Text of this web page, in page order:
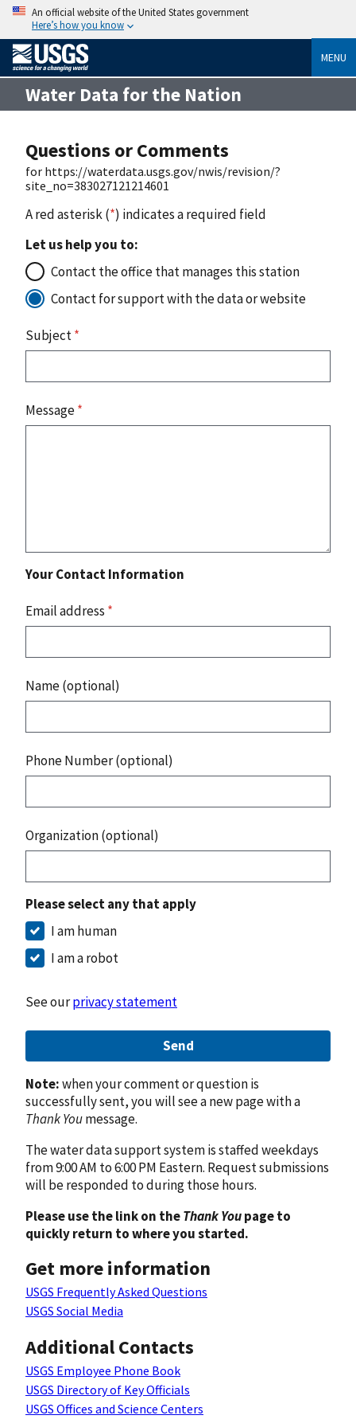
An official website of the United States government
Here’s how you know
MENU
Water Data for the Nation
Questions or Comments
for https://waterdata.usgs.gov/nwis/revision/?
site_no=383027121214601
A red asterisk (*) indicates a required field
Let us help you to:
Contact the office that manages this station
Contact for support with the data or website
Subject*
Message*
Your Contact Information
Email address *
Name (optional)
Phone Number (optional)
Organization (optional)
Please select any that apply
I am human
I am a robot
See ourprivacy statement
Send
Note:when your comment or question is
successfully sent, you will see a new page with a
Thank Youmessage.
The water data support system is staffed weekdays
from 9:00 AM to 6:00 PM Eastern. Request submissions
will be responded to during those hours.
Please use the link on theThank Youpage to
quickly return to where you started.
Get more information
USGS Frequently Asked Questions
USGS Social Media
Additional Contacts
USGS Employee Phone Book
USGS Directory of Key Officials
USGS Offices and Science Centers